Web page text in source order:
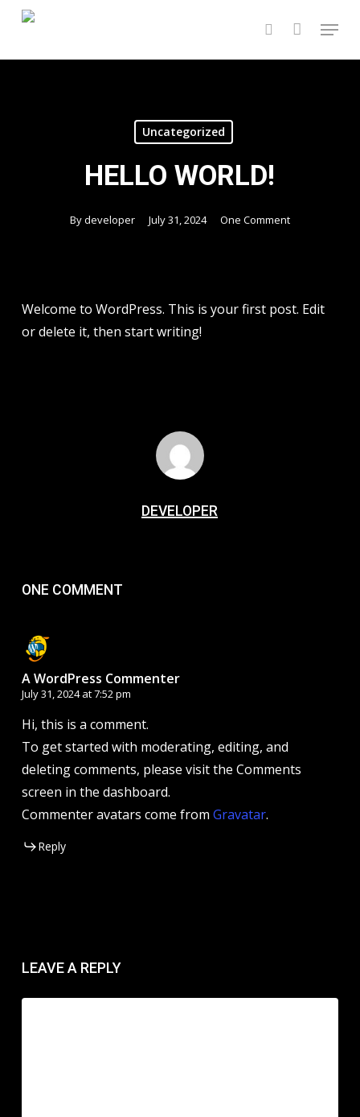
Skip
main
search
Menu
Uncategorized
HELLO WORLD!
Bydeveloper July 31, 2024 One Comment
Welcome to WordPress. This is your first post. Edit
or delete it, then start writing!
DEVELOPER
ONE COMMENT
A WordPress Commenter
July 31, 2024 at 7:52 pm
Hi, this is a comment.
To get started with moderating, editing, and
deleting comments, please visit the Comments
screen in the dashboard.
Commenter avatars come from Gravatar.
Reply
LEAVE A REPLY